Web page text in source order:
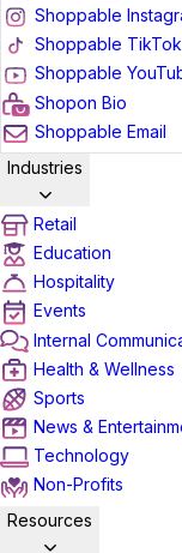
Shoppable
Shoppable TikTok
Shoppable
Shopon Bio
Shoppable Email
Industries
Retail
Education
Hospitality
Events
Internal
Health & Wellness
Sports
News &
Technology
Non-Profits
Resources